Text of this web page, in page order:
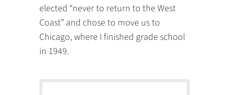
elected “never to return to the West
Coast” and chose to move us to
Chicago, where I finished grade school
in 1949.